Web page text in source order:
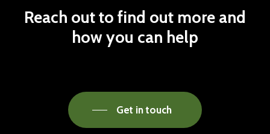
Reach outto find out more and
howyou can help
Get in touch